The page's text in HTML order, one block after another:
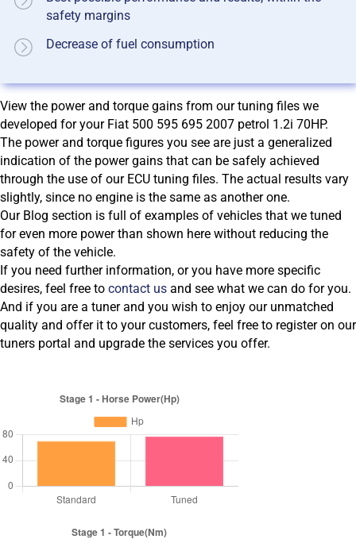
safety margins
Decrease of fuel consumption
View the power and torque gains from our tuning files we
developed for your Fiat 500 595 695 2007 petrol 1.2i 70HP.
The power and torque figures you see are just a generalized
indication of the power gains that can be safely achieved
through the use of our ECU tuning files. The actual results vary
slightly, since no engine is the same as another one.
Our Blog section is full of examples of vehicles that we tuned
for even more power than shown here without reducing the
safety of the vehicle.
If you need further information, or you have more specific
desires, feel free to contact us and see what we can do for you.
And if you are a tuner and you wish to enjoy our unmatched
quality and offer it to your customers, feel free to register on our
tuners portal and upgrade the services you offer.